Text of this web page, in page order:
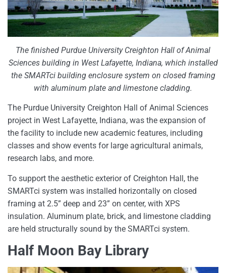
The finished Purdue University Creighton Hall of Animal
Sciences building in West Lafayette, Indiana, which installed
the SMARTci building enclosure system on closed framing
with aluminum plate and limestone cladding.
The Purdue University Creighton Hall of Animal Sciences
project in West Lafayette, Indiana, was the expansion of
the facility to include new academic features, including
classes and show events for large agricultural animals,
research labs, and more.
To support the aesthetic exterior of Creighton Hall, the
SMARTci system was installed horizontally on closed
framing at 2.5” deep and 23” on center, with XPS
insulation. Aluminum plate, brick, and limestone cladding
are held structurally sound by the SMARTci system.
Half Moon Bay Library